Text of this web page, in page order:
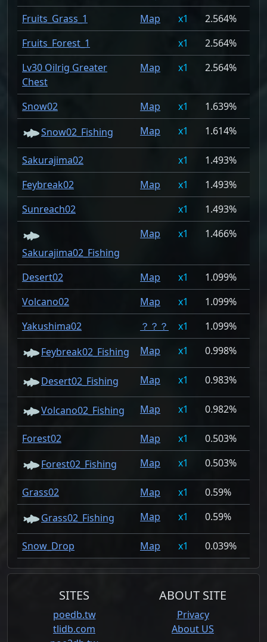
Fruits_Grass_1
Map 1
2.564%
Fruits_Forest_1
1
2.564%
Lv30 Oilrig Greater
Chest
Map 1 2.564%
Snow02 Map 1
1.639%
Snow02_Fishing
Map 1 1.614%
Sakurajima02 1
1.493%
Feybreak02
Map 1
1.493%
Sunreach02
1 1.493%
Sakurajima02_Fishing
Map 1 1.466%
Desert02 Map 1
1.099%
Volcano02
Map 1
1.099%
Yakushima02
？？？ 1
1.099%
Feybreak02_Fishing
Map 1 0.998%
Desert02_Fishing Map 1 0.983%
Volcano02_Fishing Map 1 0.982%
Forest02 Map 1
0.503%
Forest02_Fishing
Map 1 0.503%
Grass02 Map 1
0.59%
Grass02_Fishing
Map 1 0.59%
Snow_Drop Map 1 0.039%
SITES
poedb.tw
tlidb.com
ABOUT SITE
Privacy
About US